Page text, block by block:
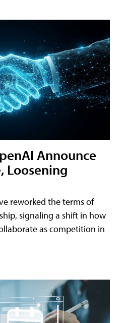
Announce
Loosening
reworked the terms of
signaling a shift in how
as competition in